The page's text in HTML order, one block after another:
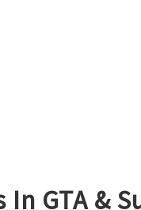
GTA &